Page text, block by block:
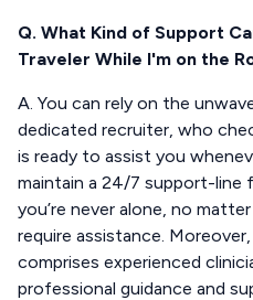
Q. What Kind of Support
Traveler While I'm on the
A. You can rely on the
dedicated recruiter, who
is ready to assist you
maintain a 24/7 support-line
you’re never alone, no
require assistance.
comprises experienced
professional guidance and